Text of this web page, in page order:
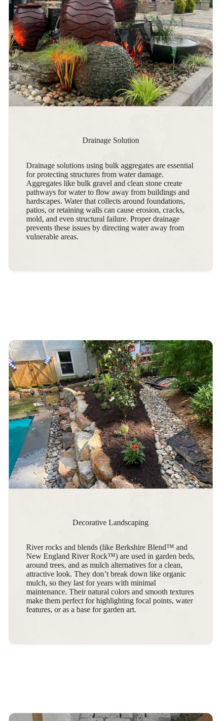
Drainage Solution
Drainage solutions using bulk aggregates are essential
for protecting structures from water damage.
Aggregates like bulk gravel and clean stone create
pathways for water to flow away from buildings and
hardscapes. Water that collects around foundations,
patios, or retaining walls can cause erosion, cracks,
mold, and even structural failure. Proper drainage
prevents these issues by directing water away from
vulnerable areas.
Decorative Landscaping
River rocks and blends (like Berkshire Blend™ and
New England River Rock™) are used in garden beds,
around trees, and as mulch alternatives for a clean,
attractive look. They don’t break down like organic
mulch, so they last for years with minimal
maintenance. Their natural colors and smooth textures
make them perfect for highlighting focal points, water
features, or as a base for garden art.